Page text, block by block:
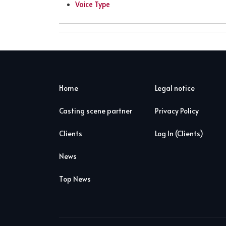
Voice Type
Home
Casting scene partner
Clients
News
Top News
Legal notice
Privacy Policy
Log In (Clients)